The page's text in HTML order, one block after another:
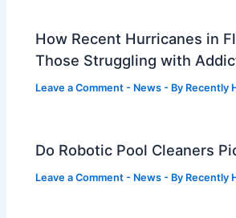
How Recent Hurricanes in
Those Struggling with
Leave a Comment - News - By Recently
Do Robotic Pool Cleaners
Leave a Comment - News - By Recently